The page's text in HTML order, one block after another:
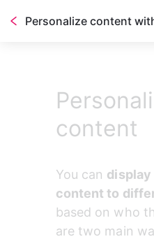
content
You can
content to
based on who
are two main